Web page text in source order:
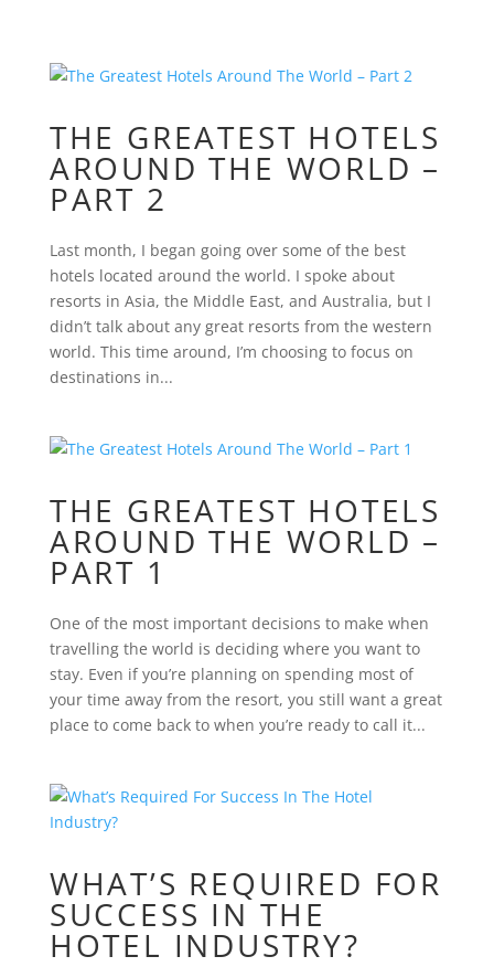
THE GREATEST HOTELS
AROUND THE WORLD –
PART 2
Last month, I began going over some of the best
hotels located around the world. I spoke about
resorts in Asia, the Middle East, and Australia, but I
didn’t talk about any great resorts from the western
world. This time around, I’m choosing to focus on
destinations in...
THE GREATEST HOTELS
AROUND THE WORLD –
PART 1
One of the most important decisions to make when
travelling the world is deciding where you want to
stay. Even if you’re planning on spending most of
your time away from the resort, you still want a great
place to come back to when you’re ready to call it...
WHAT’S REQUIRED FOR
SUCCESS IN THE
HOTEL INDUSTRY?